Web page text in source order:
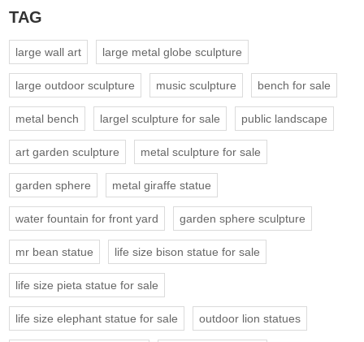
TAG
large wall art large metal globe sculpture
large outdoor sculpture music sculpture bench for sale
metal bench largel sculpture for sale public landscape
art garden sculpture metal sculpture for sale
garden sphere metal giraffe statue
water fountain for front yard garden sphere sculpture
mr bean statue life size bison statue for sale
life size pieta statue for sale
life size elephant statue for sale outdoor lion statues